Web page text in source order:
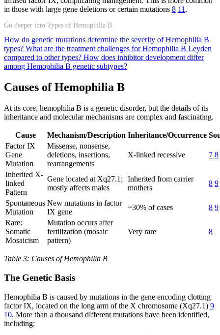
in those with large gene deletions or certain mutations 8 11.
Go deeper into Types of Hemophilia B
How do genetic mutations determine the severity of Hemophilia B
types? What are the treatment challenges for Hemophilia B Leyden
compared to other types? How does inhibitor development differ
among Hemophilia B genetic subtypes?
Causes of Hemophilia B
At its core, hemophilia B is a genetic disorder, but the details of its
inheritance and molecular mechanisms are complex and fascinating.
Cause Mechanism/Description Inheritance/Occurrence
Factor IX
Gene
Mutation
Missense, nonsense,
deletions, insertions,
rearrangements
X-linked recessive 7 8
Inherited X-
linked
Pattern
Gene located at Xq27.1;
mostly affects males
Inherited from carrier
mothers
8 9
Spontaneous
Mutation
New mutations in factor
IX gene
~30% of cases 8 9
Rare:
Somatic
Mosaicism
Mutation occurs after
fertilization (mosaic
pattern)
Very rare 8
Table 3: Causes of Hemophilia B
The Genetic Basis
Hemophilia B is caused by mutations in the gene encoding clotting
factor IX, located on the long arm of the X chromosome (Xq27.1) 9
10. More than a thousand different mutations have been identified,
including: